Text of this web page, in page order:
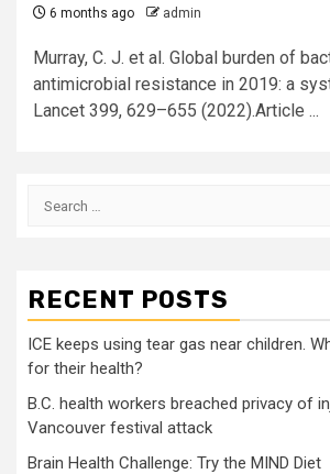
6 months ago admin
Murray, C. J. et al. Global burden of
antimicrobial resistance in 2019: a
Lancet 399, 629–655 (2022).Article ...
Search
RECENT POSTS
ICE keeps using tear gas near children.
for their health?
B.C. health workers breached privacy of
Vancouver festival attack
Brain Health Challenge: Try the MIND Diet